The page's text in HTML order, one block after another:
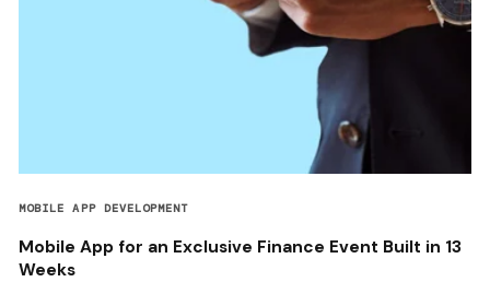
MOBILE APP DEVELOPMENT
Mobile App for an Exclusive Finance Event Built in 13
Weeks